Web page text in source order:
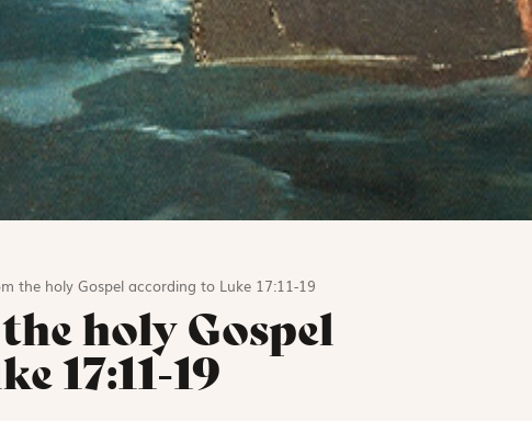
the holy Gospel according to Luke 17:11-19
holy Gospel
17:11-19